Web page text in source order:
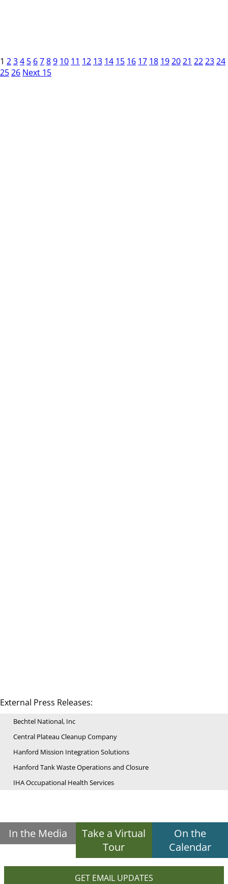
1 234 5 6789 10 11 12 13 14 15 16 17 18 192021 222324
2526 Next 15
External Press Releases:
Bechtel National, Inc
Central Plateau Cleanup Company
Hanford Mission Integration Solutions
Hanford Tank Waste Operations and Closure
IHA Occupational Health Services
In the Media
Take a Virtual
Tour
On the
Calendar
GET EMAIL UPDATES